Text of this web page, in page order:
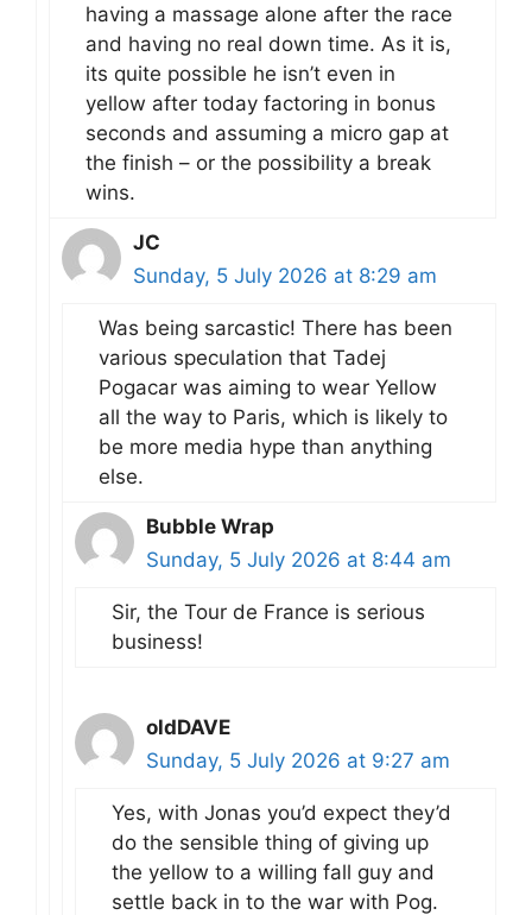
having a massage alone after the race
and having no real down time. As it is,
its quite possible he isn’t even in
yellow after today factoring in bonus
seconds and assuming a micro gap at
the finish – or the possibility a break
wins.
JC
Sunday, 5 July 2026 at 8:29 am
Was being sarcastic! There has been
various speculation that Tadej
Pogacar was aiming to wear Yellow
all the way to Paris, which is likely to
be more media hype than anything
else.
Bubble Wrap
Sunday, 5 July 2026 at 8:44 am
Sir, the Tour de France is serious
business!
oldDAVE
Sunday, 5 July 2026 at 9:27 am
Yes, with Jonas you’d expect they’d
do the sensible thing of giving up
the yellow to a willing fall guy and
settle back in to the war with Pog.